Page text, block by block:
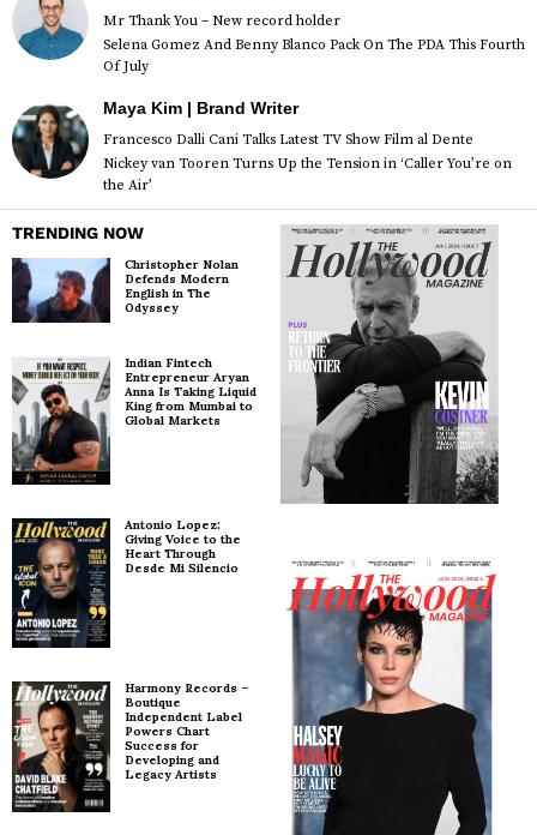
Mr Thank You – New record holder
Selena Gomez And Benny Blanco Pack On The PDA This Fourth
Of July
Maya Kim | Brand Writer
Francesco Dalli Cani Talks Latest TV Show Film al Dente
Nickey van Tooren Turns Up the Tension in ‘Caller You’re on
the Air’
TRENDING NOW
Christopher Nolan
Defends Modern
English in The
Odyssey
Indian Fintech
Entrepreneur Aryan
Anna Is Taking Liquid
King from Mumbai to
Global Markets
Antonio Lopez:
Giving Voice to the
Heart Through
Desde Mi Silencio
Harmony Records –
Boutique
Independent Label
Powers Chart
Success for
Developing and
Legacy Artists